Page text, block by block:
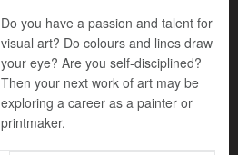
Do you have a passion and talent for
visual art? Do colours and lines draw
your eye? Are you self-disciplined?
Then your next work of art may be
exploring a career as a painter or
printmaker.